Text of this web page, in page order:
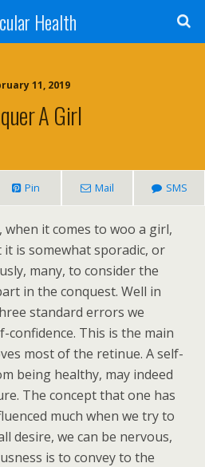
Health
11, 2019
A Girl
Pin Mail SMS
when it comes to woo a girl,
it is somewhat sporadic, or
many, to consider the
in the conquest. Well in
standard errors we
confidence. This is the main
most of the retinue. A self-
being healthy, may indeed
The concept that one has
much when we try to
desire, we can be nervous,
is to convey to the